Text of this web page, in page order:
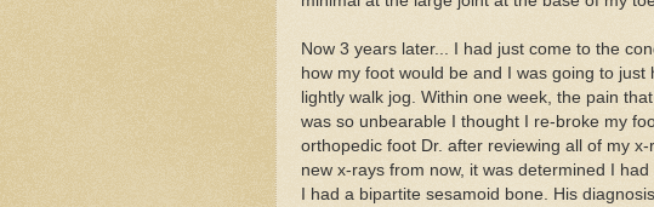
Now 3 years later... I had just come to the
how my foot would be and I was going to
lightly walk jog. Within one week, the pain
was so unbearable I thought I re-broke my
orthopedic foot Dr. after reviewing all of my
new x-rays from now, it was determined I
I had a bipartite sesamoid bone. His